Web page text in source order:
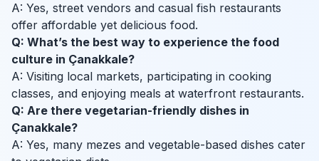
A: Yes, street vendors and casual fish restaurants
offer affordable yet delicious food.
Q: What’s the best way to experience the food
culture in Çanakkale?
A: Visiting local markets, participating in cooking
classes, and enjoying meals at waterfront restaurants.
Q: Are there vegetarian-friendly dishes in
Çanakkale?
A: Yes, many mezes and vegetable-based dishes cater